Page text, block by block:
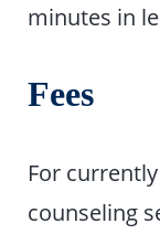
minutes in
Fees
For
counseling